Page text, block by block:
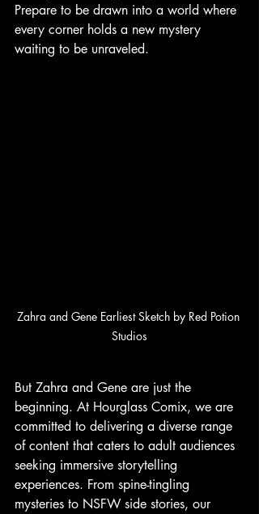
Prepare to be drawn into a world where
every corner holds a new mystery
waiting to be unraveled.
Zahra and Gene Earliest Sketch by Red Potion
Studios
But Zahra and Gene are just the
beginning. At Hourglass Comix, we are
committed to delivering a diverse range
of content that caters to adult audiences
seeking immersive storytelling
experiences. From spine-tingling
mysteries to NSFW side stories, our